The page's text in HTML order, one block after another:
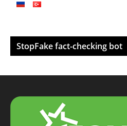
StopFake fact-checking bot